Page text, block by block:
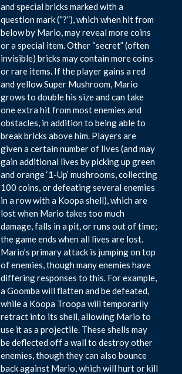
and special bricks marked with a
question mark (“?”), which when hit from
below by Mario, may reveal more coins
or a special item. Other “secret” (often
invisible) bricks may contain more coins
or rare items. If the player gains a red
and yellow Super Mushroom, Mario
grows to double his size and can take
one extra hit from most enemies and
obstacles, in addition to being able to
break bricks above him. Players are
given a certain number of lives (and may
gain additional lives by picking up green
and orange ‘1-Up’ mushrooms, collecting
100 coins, or defeating several enemies
in a row with a Koopa shell), which are
lost when Mario takes too much
damage, falls in a pit, or runs out of time;
the game ends when all lives are lost.
Mario’s primary attack is jumping on top
of enemies, though many enemies have
differing responses to this. For example,
a Goomba will flatten and be defeated,
while a Koopa Troopa will temporarily
retract into its shell, allowing Mario to
use it as a projectile. These shells may
be deflected off a wall to destroy other
enemies, though they can also bounce
back against Mario, which will hurt or kill